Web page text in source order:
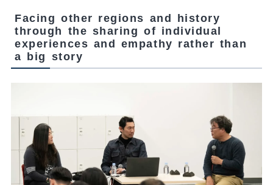
Facing other regions and history
through the sharing of individual
experiences and empathy rather than
a big story